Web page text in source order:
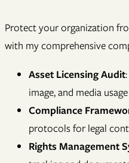
Protect your organization
with my comprehensive
Asset Licensing Audit
image, and media usage
Compliance
protocols for legal
Rights Management